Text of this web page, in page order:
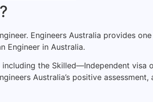
Engineers Australia provides
Engineer in Australia.
the Skilled—Independent visa
Australia’s positive assessment,